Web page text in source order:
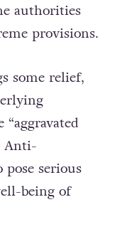
authorities
provisions.
some relief,
Anti-
serious
being of